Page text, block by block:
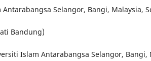
Selangor, Bangi, Malaysia,
Bandung)
Islam Antarabangsa Selangor, Bangi,